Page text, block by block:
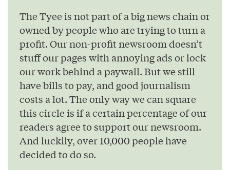
The Tyee is not part of a big news chain or
owned by people who are trying to turn a
profit. Our non-profit newsroom doesn’t
stuff our pages with annoying ads or lock
our work behind a paywall. But we still
have bills to pay, and good journalism
costs a lot. The only way we can square
this circle is if a certain percentage of our
readers agree to support our newsroom.
And luckily, over 10,000 people have
decided to do so.